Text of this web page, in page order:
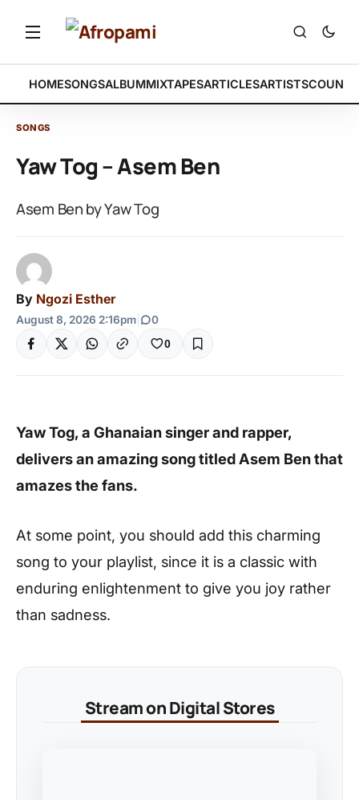
HOMESONGSALBUMMIXTAPESARTICLESARTISTS
SONGS
Yaw Tog – Asem Ben
Asem Ben by Yaw Tog
By Ngozi Esther
August 8, 2026 2:16pm 0
0
Yaw Tog, a Ghanaian singer and rapper,
delivers an amazing song titled Asem Ben that
amazes the fans.
At some point, you should add this charming
song to your playlist, since it is a classic with
enduring enlightenment to give you joy rather
than sadness.
Stream on Digital Stores